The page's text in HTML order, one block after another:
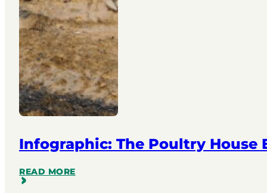
Infographic: The Poultry
READ MORE